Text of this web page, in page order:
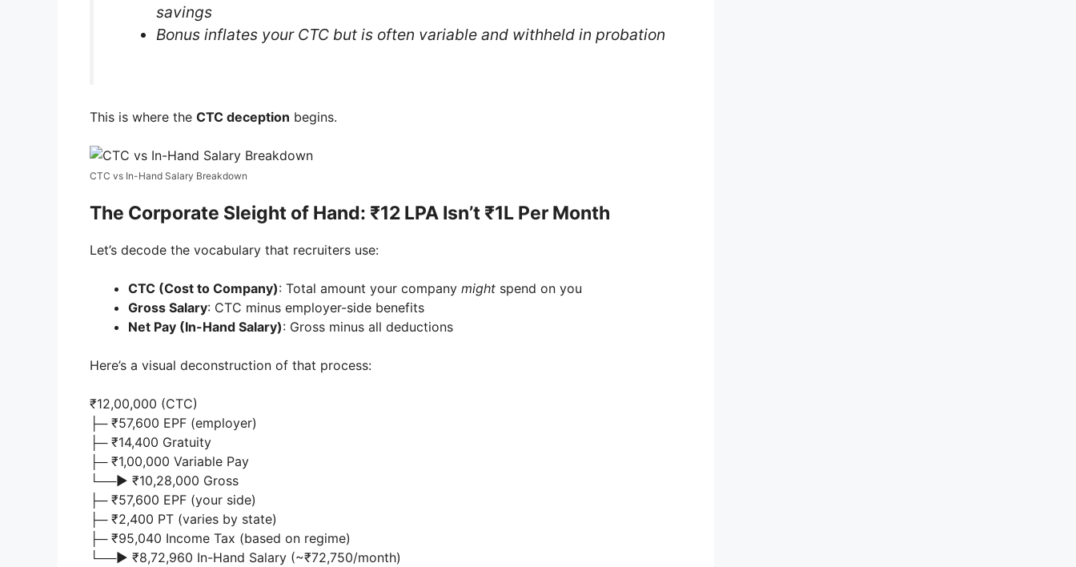
savings
Bonus inflates your CTC but is often variable and withheld in probation
This is where the CTC deception begins.
CTC vs In-Hand Salary Breakdown
The Corporate Sleight of Hand: ₹12 LPA Isn’t ₹1L Per Month
Let’s decode the vocabulary that recruiters use:
CTC (Cost to Company): Total amount your company might spend on you
Gross Salary: CTC minus employer-side benefits
Net Pay (In-Hand Salary): Gross minus all deductions
Here’s a visual deconstruction of that process:
₹12,00,000 (CTC)
├─ ₹57,600 EPF (employer)
├─ ₹14,400 Gratuity
├─ ₹1,00,000 Variable Pay
└──► ₹10,28,000 Gross
├─ ₹57,600 EPF (your side)
├─ ₹2,400 PT (varies by state)
├─ ₹95,040 Income Tax (based on regime)
└──► ₹8,72,960 In-Hand Salary (~₹72,750/month)